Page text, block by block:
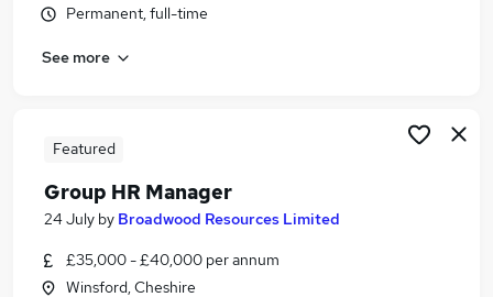
Jobs in Belfast
Jobs in Bradford
Permanent, full-time
See more
Featured
Group HR Manager
24 July by Broadwood Resources Limited
£35,000 - £40,000 per annum
Winsford, Cheshire